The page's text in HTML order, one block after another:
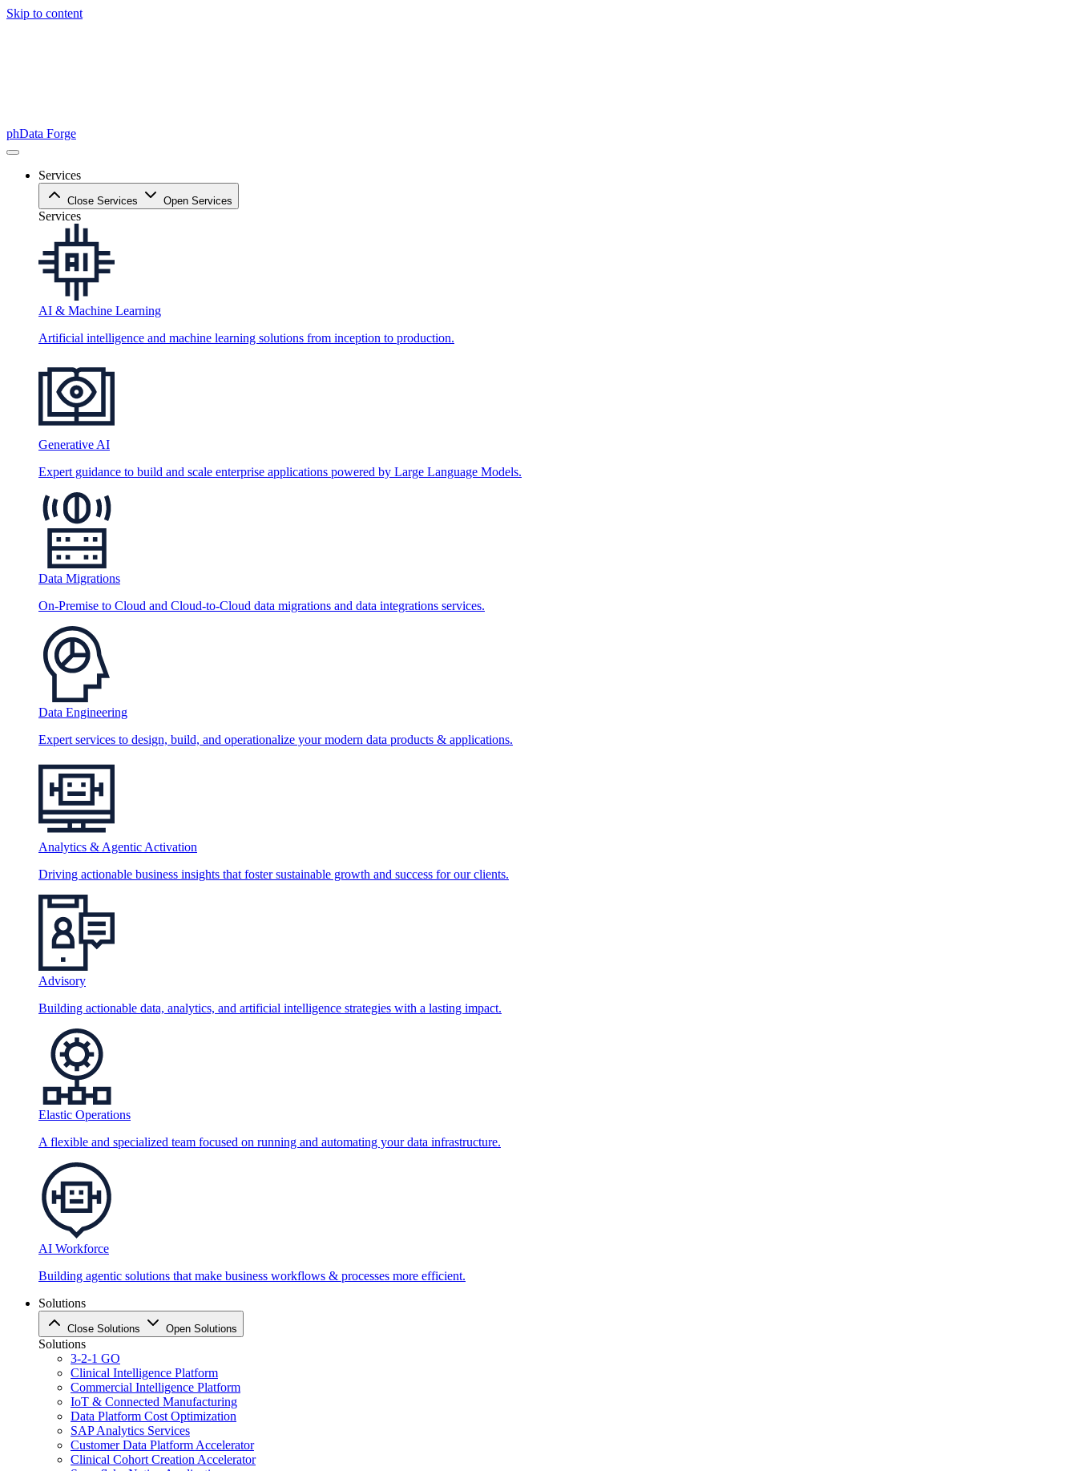
Skip to content
phData Forge
Services
Close Services Open Services
Services
AI & Machine Learning
Artificial intelligence and machine learning solutions from inception to production.
Generative AI
Expert guidance to build and scale enterprise applications powered by Large Language Models.
Data Migrations
On-Premise to Cloud and Cloud-to-Cloud data migrations and data integrations services.
Data Engineering
Expert services to design, build, and operationalize your modern data products & applications.
Analytics & Agentic Activation
Driving actionable business insights that foster sustainable growth and success for our clients.
Advisory
Building actionable data, analytics, and artificial intelligence strategies with a lasting impact.
Elastic Operations
A flexible and specialized team focused on running and automating your data infrastructure.
AI Workforce
Building agentic solutions that make business workflows & processes more efficient.
Solutions
Close Solutions Open Solutions
Solutions
3-2-1 GO
Clinical Intelligence Platform
Commercial Intelligence Platform
IoT & Connected Manufacturing
Data Platform Cost Optimization
SAP Analytics Services
Customer Data Platform Accelerator
Clinical Cohort Creation Accelerator